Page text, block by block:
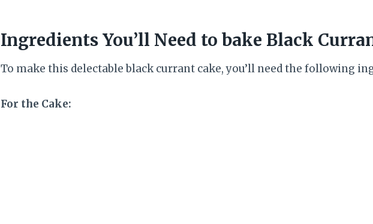
Ingredients You’ll Need to bake Black
To make this delectable black currant cake, you’ll need the following
For the Cake: